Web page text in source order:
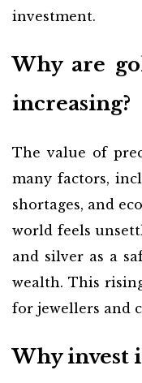
investment.
Why are
increasing?
The value of
many factors,
shortages, and
world feels
and silver as a
wealth. This
for jewellers and
Why invest